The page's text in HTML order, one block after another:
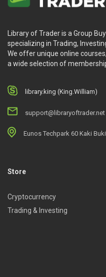
Library of Trader is a Group
specializing in Trading,
We offer unique online
a wide selection of
library.king (King.William)
support@libraryoftrader.net
Eunos Techpark 60 Kaki
Store
Cryptocurrency
Trading & Investing